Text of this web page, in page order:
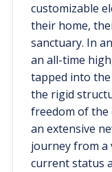
customizable
their home,
sanctuary. In
an all-time
tapped into
the rigid
freedom of the
an extensive
journey from a
current status